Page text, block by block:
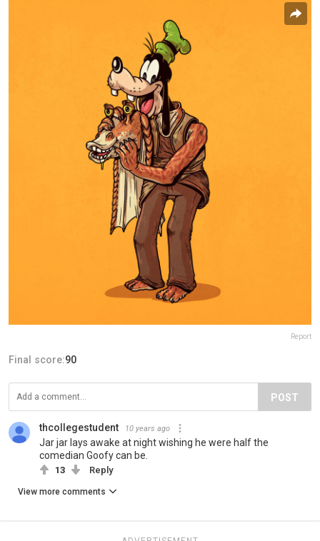
Report
Final score:90
POST
thcollegestudent 10 years ago
Jar jar lays awake at night wishing he were half the
comedian Goofy can be.
13 Reply
View more comments